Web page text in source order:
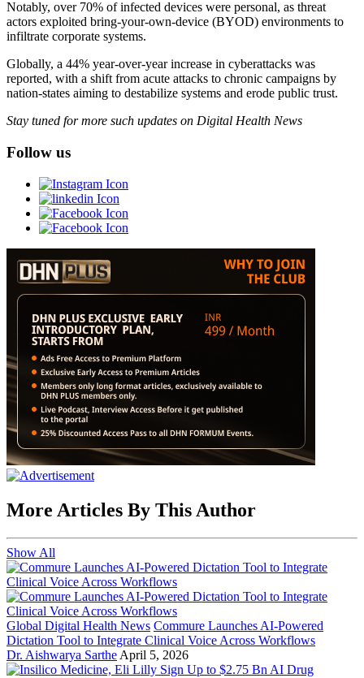
Notably, over 70% of infected devices were personal, as threat
actors exploited bring-your-own-device (BYOD) environments to
infiltrate corporate systems.
Globally, a 44% year-over-year increase in cyberattacks was
reported, with a shift from acute attacks to chronic campaigns by
nation-states aiming to destabilize systems and erode public trust.
Stay tuned for more such updates on Digital Health News
Follow us
More Articles By This Author
Show All
Global Digital Health News Commure Launches AI-Powered
Dictation Tool to Integrate Clinical Voice Across Workflows
Dr. Aishwarya Sarthe April 5, 2026